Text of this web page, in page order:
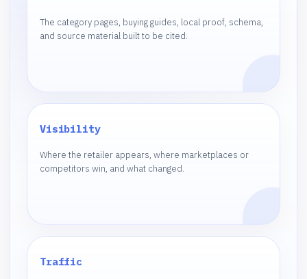
The category pages, buying guides, local proof, schema,
and source material built to be cited.
Visibility
Where the retailer appears, where marketplaces or
competitors win, and what changed.
Traffic